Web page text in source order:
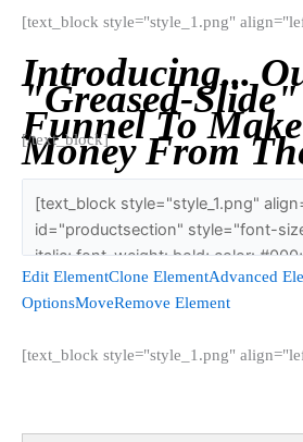
[text_block style="style_1.png"
Introducing...
"Greased-
Funnel To
Money From
[/text_block]
Edit ElementClone ElementAdvanced
OptionsMoveRemove Element
[text_block style="style_1.png"